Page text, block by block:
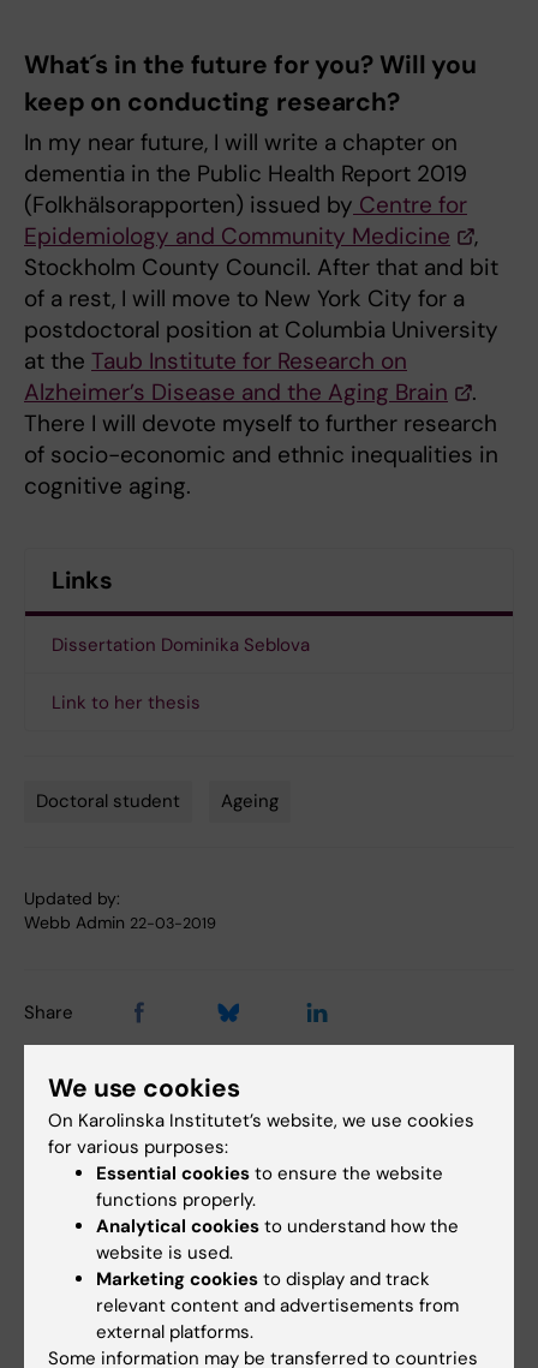
What´s in the future for you? Will you
keep on conducting research?
In my near future, I will write a chapter on
dementia in the Public Health Report 2019
(Folkhälsorapporten) issued by Centre for
Epidemiology and Community Medicine
,
Stockholm County Council. After that and bit
of a rest, I will move to New York City for a
postdoctoral position at Columbia University
at the Taub Institute for Research on
Alzheimer’s Disease and the Aging Brain
.
There I will devote myself to further research
of socio-economic and ethnic inequalities in
cognitive aging.
Links
Dissertation Dominika Seblova
Link to her thesis
Doctoral student Ageing
Updated by:
Webb Admin 22-03-2019
Share
Related articles
14 July, 2026
We use cookies
On Karolinska Institutet’s website, we use cookies
for various purposes:
Essential cookies to ensure the website
functions properly.
Analytical cookies to understand how the
website is used.
Marketing cookies to display and track
relevant content and advertisements from
external platforms.
Some information may be transferred to countries